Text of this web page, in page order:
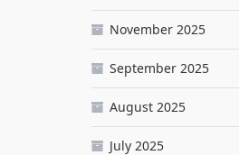
November 2025
September 2025
August 2025
July 2025